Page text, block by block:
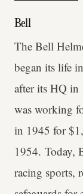
Bell
The Bell
began its life
after its HQ
was working
in 1945 for
1954. Today,
racing sports,